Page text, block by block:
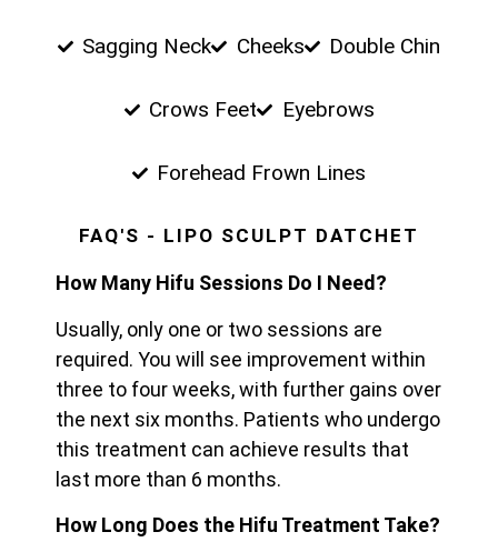
Sagging Neck Cheeks Double Chin
Crows Feet Eyebrows
Forehead Frown Lines
FAQ'S - LIPO SCULPT DATCHET
How Many Hifu Sessions Do I Need?
Usually, only one or two sessions are
required. You will see improvement within
three to four weeks, with further gains over
the next six months. Patients who undergo
this treatment can achieve results that
last more than 6 months.
How Long Does the Hifu Treatment Take?